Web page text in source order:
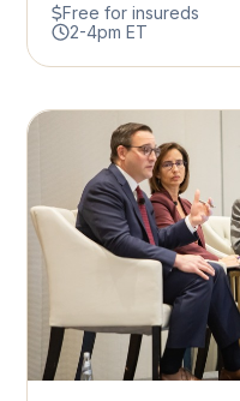
Free for insureds
2-4pm ET